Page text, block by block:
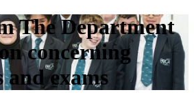
The Department
concerning
exams